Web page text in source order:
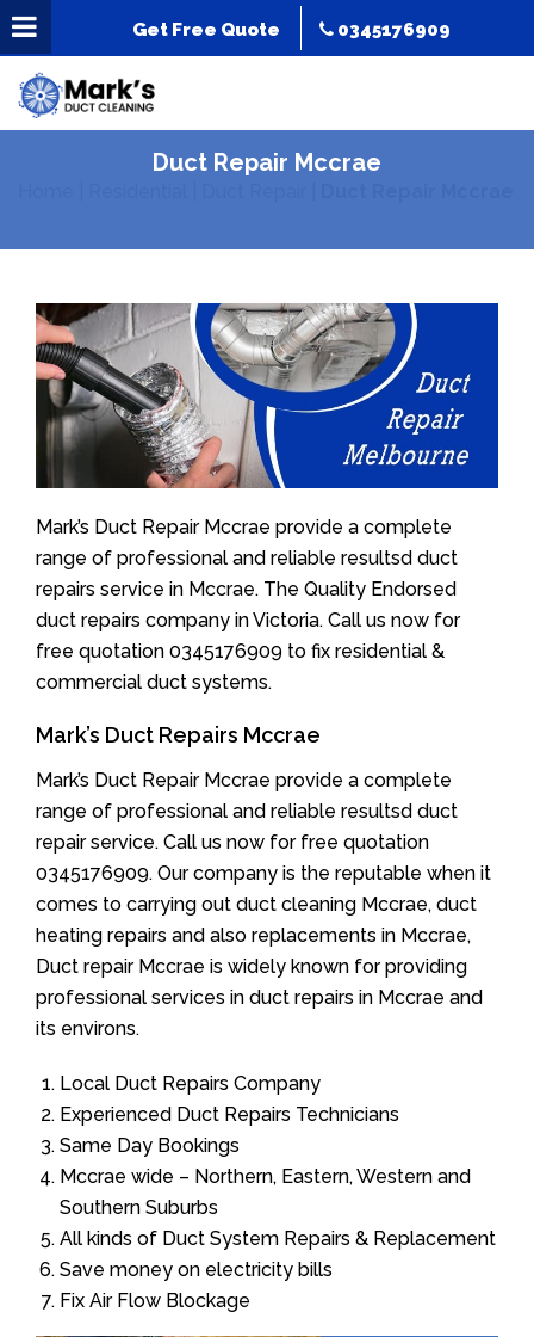
Get Free Quote 0345176909
Duct Repair Mccrae
Mark’s Duct Repair Mccrae provide a complete
range of professional and reliable resultsd duct
repairs service in Mccrae. The Quality Endorsed
duct repairs company in Victoria. Call us now for
free quotation 0345176909 to fix residential &
commercial duct systems.
Mark’s Duct Repairs Mccrae
Mark’s Duct Repair Mccrae provide a complete
range of professional and reliable resultsd duct
repair service. Call us now for free quotation
0345176909. Our company is the reputable when it
comes to carrying out duct cleaning Mccrae, duct
heating repairs and also replacements in Mccrae,
Duct repair Mccrae is widely known for providing
professional services in duct repairs in Mccrae and
its environs.
Local Duct Repairs Company
Experienced Duct Repairs Technicians
Same Day Bookings
Mccrae wide – Northern, Eastern, Western and
Southern Suburbs
All kinds of Duct System Repairs & Replacement
Save money on electricity bills
Fix Air Flow Blockage